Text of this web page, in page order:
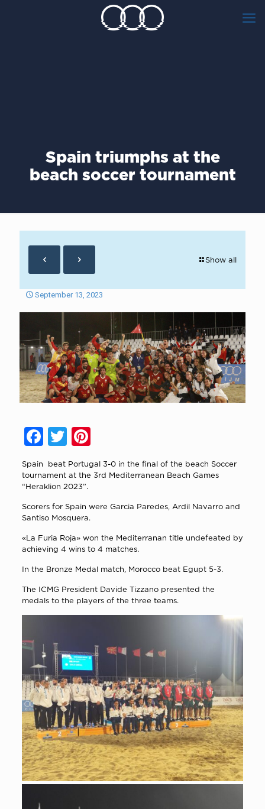
Spain triumphs at the
beach soccer tournament
Show all
September 13, 2023
Facebook
TwitterPinterest
Spain beat Portugal 3-0 in the final of the beach Soccer
tournament at the 3rd Mediterranean Beach Games
“Heraklion 2023”.
Scorers for Spain were Garcia Paredes, Ardil Navarro and
Santiso Mosquera.
«La Furia Roja» won the Mediterranan title undefeated by
achieving 4 wins to 4 matches.
In the Bronze Medal match, Morocco beat Egupt 5-3.
The ICMG President Davide Tizzano presented the
medals to the players of the three teams.